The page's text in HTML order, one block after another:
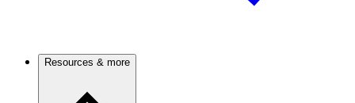
Resources & more